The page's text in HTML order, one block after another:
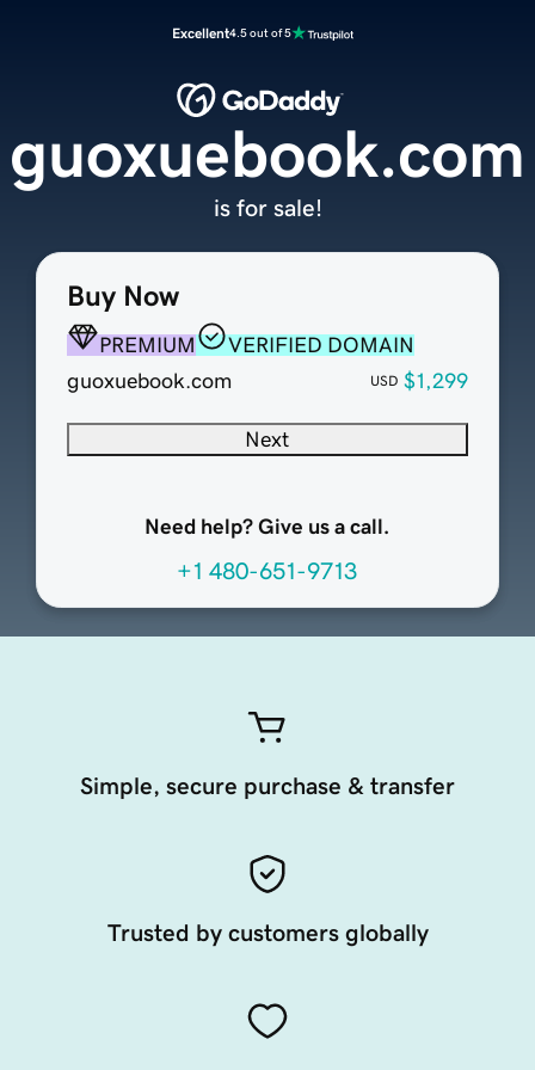
Excellent4.5 out of 5
Buy Now
PREMIUM
VERIFIED DOMAIN
guoxuebook.com
USD $1,299
Next
Need help? Give us a call.
+1 480-651-9713
guoxuebook.com
is for sale!
Simple, secure purchase & transfer
Trusted by customers globally